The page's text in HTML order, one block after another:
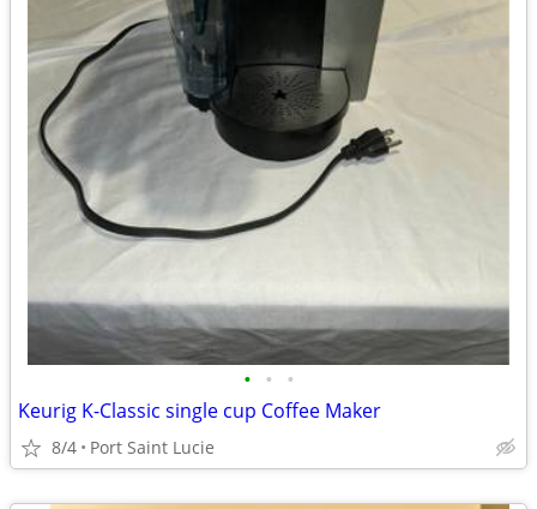
• • •
Keurig K-Classic single cup Coffee Maker
8/4 Port Saint Lucie